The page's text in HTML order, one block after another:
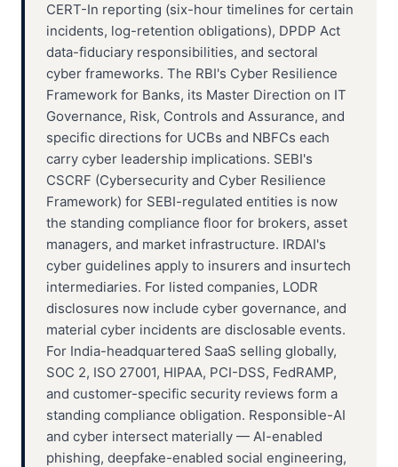
CERT-In reporting (six-hour timelines for certain
incidents, log-retention obligations), DPDP Act
data-fiduciary responsibilities, and sectoral
cyber frameworks. The RBI's Cyber Resilience
Framework for Banks, its Master Direction on IT
Governance, Risk, Controls and Assurance, and
specific directions for UCBs and NBFCs each
carry cyber leadership implications. SEBI's
CSCRF (Cybersecurity and Cyber Resilience
Framework) for SEBI-regulated entities is now
the standing compliance floor for brokers, asset
managers, and market infrastructure. IRDAI's
cyber guidelines apply to insurers and insurtech
intermediaries. For listed companies, LODR
disclosures now include cyber governance, and
material cyber incidents are disclosable events.
For India-headquartered SaaS selling globally,
SOC 2, ISO 27001, HIPAA, PCI-DSS, FedRAMP,
and customer-specific security reviews form a
standing compliance obligation. Responsible-AI
and cyber intersect materially — AI-enabled
phishing, deepfake-enabled social engineering,